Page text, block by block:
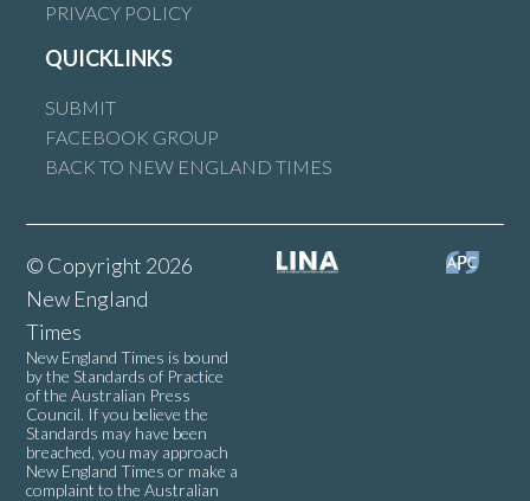
PRIVACY POLICY
QUICKLINKS
SUBMIT
FACEBOOK GROUP
BACK TO NEW ENGLAND TIMES
© Copyright 2026
New England
Times
New England Times is bound
by the Standards of Practice
of the Australian Press
Council. If you believe the
Standards may have been
breached, you may approach
New England Times or make a
complaint to the Australian